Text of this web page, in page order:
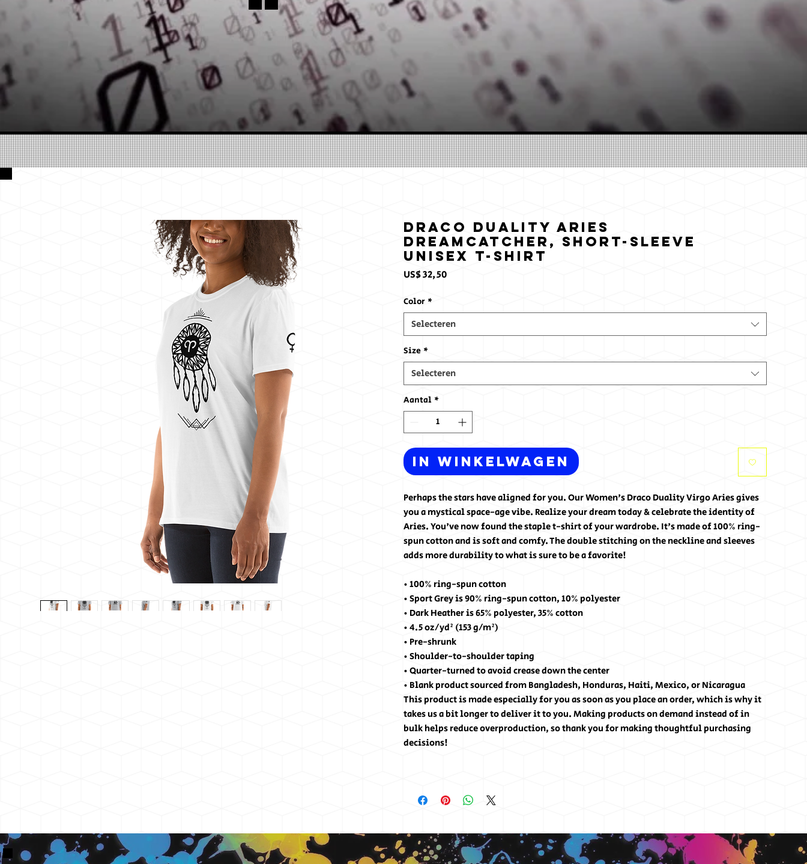
Draco Duality Aries
Dreamcatcher, Short-Sleeve
Unisex T-Shirt
US$ 32,50Prijs
Color *
Selecteren
Size *
Selecteren
Aantal *
In winkelwagen
Perhaps the stars have aligned for you. Our Women's Draco Duality Virgo Aries gives
you a mystical space-age vibe. Realize your dream today & celebrate the identity of
Aries. You've now found the staple t-shirt of your wardrobe. It's made of 100% ring-
spun cotton and is soft and comfy. The double stitching on the neckline and sleeves
adds more durability to what is sure to be a favorite!
• 100% ring-spun cotton
• Sport Grey is 90% ring-spun cotton, 10% polyester
• Dark Heather is 65% polyester, 35% cotton
• 4.5 oz/yd² (153 g/m²)
• Pre-shrunk
• Shoulder-to-shoulder taping
• Quarter-turned to avoid crease down the center
• Blank product sourced from Bangladesh, Honduras, Haiti, Mexico, or Nicaragua
This product is made especially for you as soon as you place an order, which is why it
takes us a bit longer to deliver it to you. Making products on demand instead of in
bulk helps reduce overproduction, so thank you for making thoughtful purchasing
decisions!